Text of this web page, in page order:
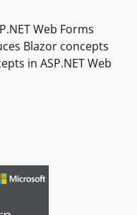
Web Forms
Blazor concepts
in ASP.NET Web